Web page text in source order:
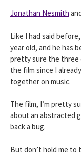
Jonathan Nesmith
Like I had said
year old, and he has
pretty sure the three
the film since I
together on music.
The film, I’m pretty
about an abstracted
back a bug.
But don’t hold me to